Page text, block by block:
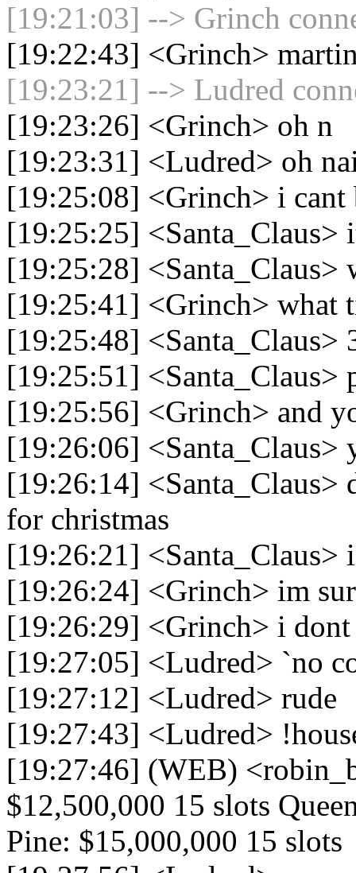
[19:21:03] --> Grinch
[19:22:43] <Grinch>
[19:23:21] --> Ludred
[19:23:26] <Grinch> oh n
[19:23:31] <Ludred> oh
[19:25:08] <Grinch> i cant
[19:25:25] <Santa_Claus>
[19:25:28] <Santa_Claus>
[19:25:41] <Grinch> what
[19:25:48] <Santa_Claus>
[19:25:51] <Santa_Claus>
[19:25:56] <Grinch> and
[19:26:06] <Santa_Claus>
[19:26:14]
for christmas
[19:26:21] <Santa_Claus>
[19:26:24] <Grinch> im
[19:26:29] <Grinch> i
[19:27:05] <Ludred> `no
[19:27:12] <Ludred> rude
[19:27:43] <Ludred>
[19:27:46] (WEB)
$12,500,000 15 slots
Pine: $15,000,000 15 slots